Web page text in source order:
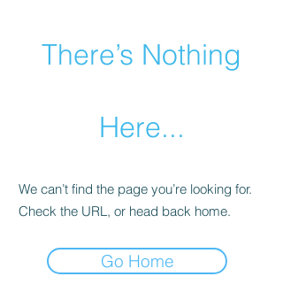
There’s Nothing
Here...
We can’t find the page you’re looking for.
Check the URL, or head back home.
Go Home